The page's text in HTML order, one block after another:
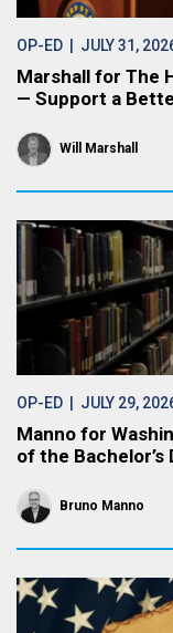
OP-ED | JULY 31,
Marshall for The
— Support a
Will Marshall
OP-ED | JULY 29,
Manno for
of the Bachelor’s
Bruno Manno